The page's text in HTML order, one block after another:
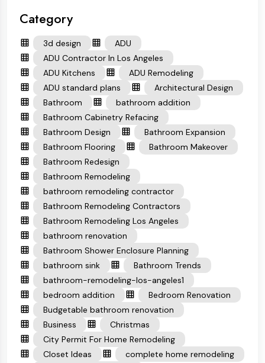
Category
3d design
ADU
ADU Contractor In Los Angeles
ADU Kitchens
ADU Remodeling
ADU standard plans
Architectural Design
Bathroom
bathroom addition
Bathroom Cabinetry Refacing
Bathroom Design
Bathroom Expansion
Bathroom Flooring
Bathroom Makeover
Bathroom Redesign
Bathroom Remodeling
bathroom remodeling contractor
Bathroom Remodeling Contractors
Bathroom Remodeling Los Angeles
bathroom renovation
Bathroom Shower Enclosure Planning
bathroom sink
Bathroom Trends
bathroom-remodeling-los-angeles1
bedroom addition
Bedroom Renovation
Budgetable bathroom renovation
Business
Christmas
City Permit For Home Remodeling
Closet Ideas
complete home remodeling